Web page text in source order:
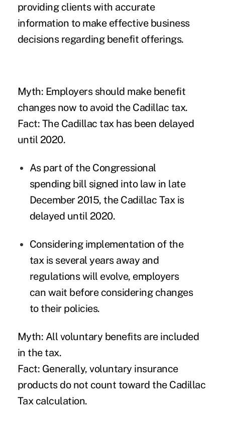
providing clients with accurate
information to make effective business
decisions regarding benefit offerings.
Myth: Employers should make benefit
changes now to avoid the Cadillac tax.
Fact: The Cadillac tax has been delayed
until 2020.
As part of the Congressional
spending bill signed into law in late
December 2015, the Cadillac Tax is
delayed until 2020.
Considering implementation of the
tax is several years away and
regulations will evolve, employers
can wait before considering changes
to their policies.
Myth: All voluntary benefits are included
in the tax.
Fact: Generally, voluntary insurance
products do not count toward the Cadillac
Tax calculation.